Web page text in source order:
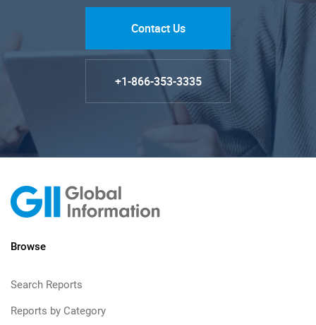
Contact Us
+1-866-353-3335
Browse
Search Reports
Reports by Category